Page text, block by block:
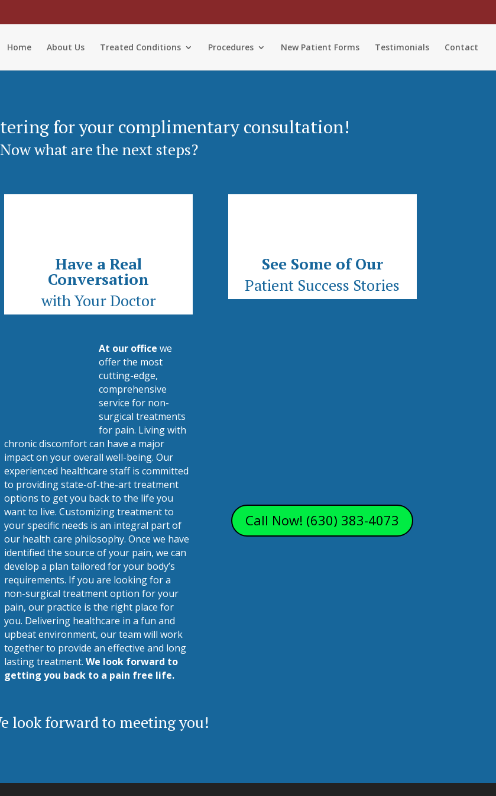
Home About Us Treated Conditions Procedures New Patient Forms Testimonials Contact
for your complimentary consultation!
Now what are the next steps?
Have a Real
Conversation
with Your Doctor
At our office we
offer the most
cutting-edge,
comprehensive
service for non-
surgical treatments
for pain. Living with
chronic discomfort can have a major
impact on your overall well-being. Our
experienced healthcare staff is committed
to providing state-of-the-art treatment
options to get you back to the life you
want to live. Customizing treatment to
your specific needs is an integral part of
our health care philosophy. Once we have
identified the source of your pain, we can
develop a plan tailored for your body’s
requirements. If you are looking for a
non-surgical treatment option for your
pain, our practice is the right place for
you. Delivering healthcare in a fun and
upbeat environment, our team will work
together to provide an effective and long
lasting treatment.We look forward to
getting you back to a pain free life.
See Some of Our
Patient Success Stories
Call Now! (630) 383-4073
look forward to meeting you!